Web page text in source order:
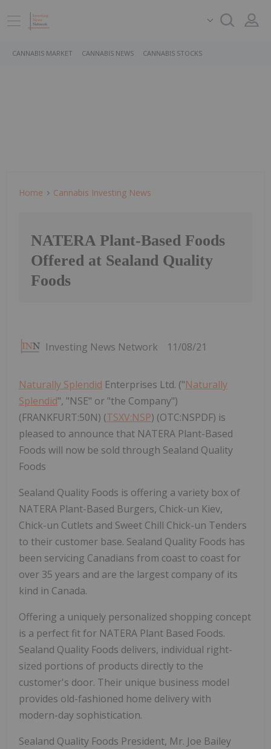
CANNABIS MARKET CANNABIS NEWS CANNABIS STOCKS
Home Cannabis Investing News
NATERA Plant-Based Foods
Offered at Sealand Quality
Foods
Investing News Network 11/08/21
Naturally Splendid Enterprises Ltd. ("Naturally
Splendid", "NSE" or "the Company")
(FRANKFURT:50N) (TSXV:NSP) (OTC:NSPDF) is
pleased to announce that NATERA Plant-Based
Foods will now be sold through Sealand Quality
Foods
Sealand Quality Foods is offering a variety box of
NATERA Plant-Based Burgers, Chick-un Kiev,
Chick-un Cutlets and Sweet Chill Chick-un Tenders
to their customer base. Sealand Quality Foods has
been servicing Canadians from coast to coast for
over 35 years and are the largest company of its
kind in Canada.
Offering a uniquely personalized shopping concept
is a perfect fit for NATERA Plant Based Foods.
Sealand Quality Foods delivers, individual right-
sized portions of products directly to the
customer's door. Their unique business model
provides old-fashioned home delivery with
modern-day sophistication.
Sealand Quality Foods President, Mr. Joe Bailey